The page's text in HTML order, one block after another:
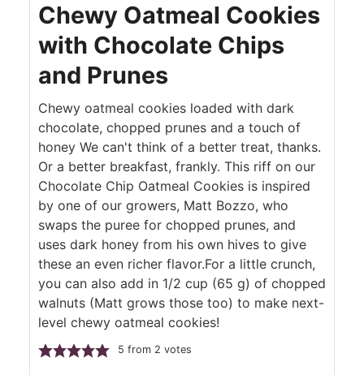
Chewy Oatmeal Cookies
with Chocolate Chips
and Prunes
Chewy oatmeal cookies loaded with dark
chocolate, chopped prunes and a touch of
honey We can't think of a better treat, thanks.
Or a better breakfast, frankly. This riff on our
Chocolate Chip Oatmeal Cookies is inspired
by one of our growers, Matt Bozzo, who
swaps the puree for chopped prunes, and
uses dark honey from his own hives to give
these an even richer flavor.For a little crunch,
you can also add in 1/2 cup (65 g) of chopped
walnuts (Matt grows those too) to make next-
level chewy oatmeal cookies!
5 from 2 votes